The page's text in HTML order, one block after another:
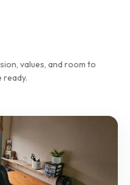
values, and room to
ready.